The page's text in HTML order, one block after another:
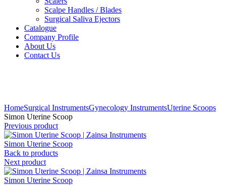
Scalpe Handles / Blades
Surgical Saliva Ejectors
Catalogue
Company Profile
About Us
Contact Us
HomeSurgical InstrumentsGynecology InstrumentsUterine Scoops
Simon Uterine Scoop
Previous product
Simon Uterine Scoop
Back to products
Next product
Simon Uterine Scoop